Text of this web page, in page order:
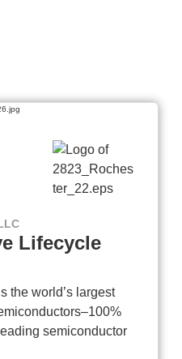
Lifecycle
the world’s largest
semiconductor